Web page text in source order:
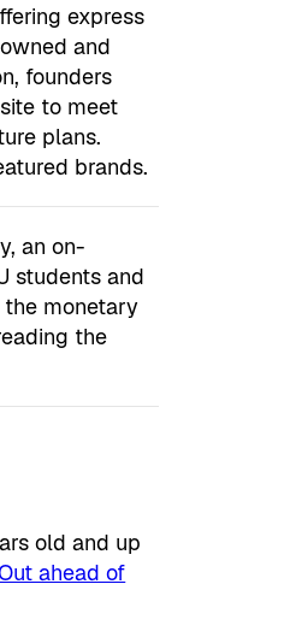
express
and
founders
to meet
plans.
brands.
an on-
students and
monetary
the
old and up
ahead of